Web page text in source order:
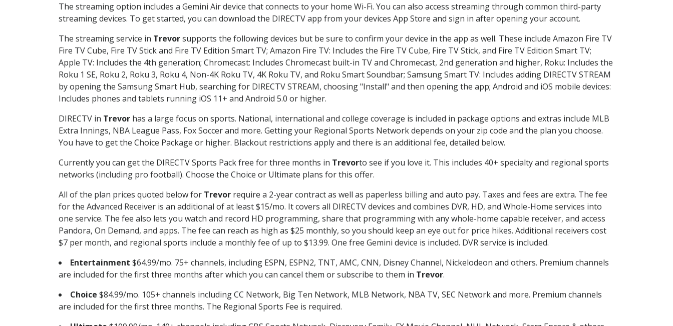
The streaming option includes a Gemini Air device that connects to your home Wi-Fi. You can also access streaming through common third-party
streaming devices. To get started, you can download the DIRECTV app from your devices App Store and sign in after opening your account.
The streaming service in Trevorsupports the following devices but be sure to confirm your device in the app as well. These include Amazon Fire TV
Fire TV Cube, Fire TV Stick and Fire TV Edition Smart TV; Amazon Fire TV: Includes the Fire TV Cube, Fire TV Stick, and Fire TV Edition Smart TV;
Apple TV: Includes the 4th generation; Chromecast: Includes Chromecast built-in TV and Chromecast, 2nd generation and higher, Roku: Includes the
Roku 1 SE, Roku 2, Roku 3, Roku 4, Non-4K Roku TV, 4K Roku TV, and Roku Smart Soundbar; Samsung Smart TV: Includes adding DIRECTV STREAM
by opening the Samsung Smart Hub, searching for DIRECTV STREAM, choosing "Install" and then opening the app; Android and iOS mobile devices:
Includes phones and tablets running iOS 11+ and Android 5.0 or higher.
DIRECTV in Trevor has a large focus on sports. National, international and college coverage is included in package options and extras include MLB
Extra Innings, NBA League Pass, Fox Soccer and more. Getting your Regional Sports Network depends on your zip code and the plan you choose.
You have to get the Choice Package or higher. Blackout restrictions apply and there is an additional fee, detailed below.
Currently you can get the DIRECTV Sports Pack free for three months in Trevorto see if you love it. This includes 40+ specialty and regional sports
networks (including pro football). Choose the Choice or Ultimate plans for this offer.
All of the plan prices quoted below for Trevor require a 2-year contract as well as paperless billing and auto pay. Taxes and fees are extra. The fee
for the Advanced Receiver is an additional of at least $15/mo. It covers all DIRECTV devices and combines DVR, HD, and Whole-Home services into
one service. The fee also lets you watch and record HD programming, share that programming with any whole-home capable receiver, and access
Pandora, On Demand, and apps. The fee can reach as high as $25 monthly, so you should keep an eye out for price hikes. Additional receivers cost
$7 per month, and regional sports include a monthly fee of up to $13.99. One free Gemini device is included. DVR service is included.
Entertainment $64.99/mo. 75+ channels, including ESPN, ESPN2, TNT, AMC, CNN, Disney Channel, Nickelodeon and others. Premium channels
are included for the first three months after which you can cancel them or subscribe to them in Trevor.
Choice $84.99/mo. 105+ channels including CC Network, Big Ten Network, MLB Network, NBA TV, SEC Network and more. Premium channels
are included for the first three months. The Regional Sports Fee is required.